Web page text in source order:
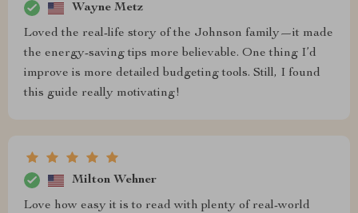
Wayne Metz
Loved the real-life story of the Johnson family—it made
the energy-saving tips more believable. One thing I’d
improve is more detailed budgeting tools. Still, I found
this guide really motivating!
Milton Wehner
Love how easy it is to read with plenty of real-world